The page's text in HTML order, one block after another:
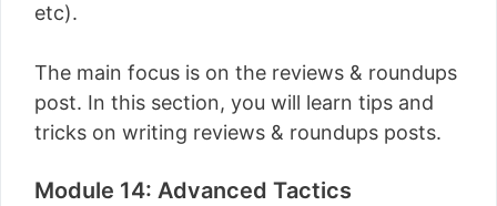
etc).
The main focus is on the reviews & roundups
post. In this section, you will learn tips and
tricks on writing reviews & roundups posts.
Module 14: Advanced Tactics